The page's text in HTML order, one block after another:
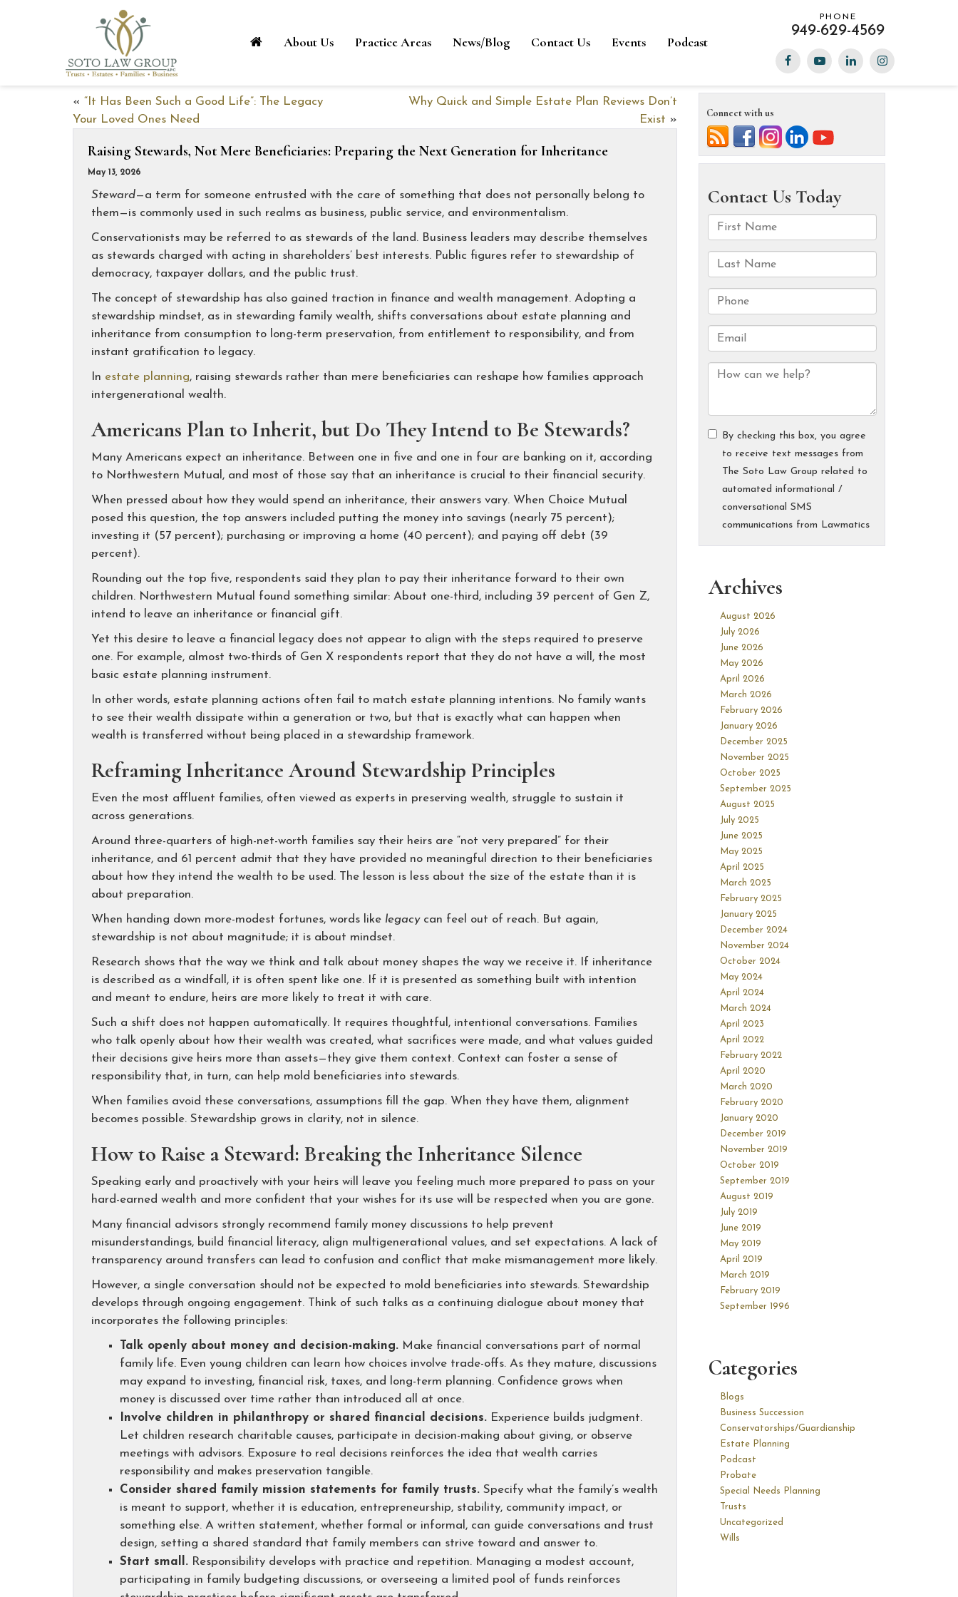
PHONE
949-629-4569
About Us Practice Areas News/Blog Contact Us Events Podcast
« “It Has Been Such a Good Life”: The Legacy
Your Loved Ones Need
Why Quick and Simple Estate Plan Reviews Don’t
Exist »
Raising Stewards, Not Mere Beneficiaries: Preparing the Next Generation for Inheritance
May 13, 2026
Steward—a term for someone entrusted with the care of something that does not personally belong to
them—is commonly used in such realms as business, public service, and environmentalism.
Conservationists may be referred to as stewards of the land. Business leaders may describe themselves
as stewards charged with acting in shareholders’ best interests. Public figures refer to stewardship of
democracy, taxpayer dollars, and the public trust.
The concept of stewardship has also gained traction in finance and wealth management. Adopting a
stewardship mindset, as in stewarding family wealth, shifts conversations about estate planning and
inheritance from consumption to long-term preservation, from entitlement to responsibility, and from
instant gratification to legacy.
In estate planning, raising stewards rather than mere beneficiaries can reshape how families approach
intergenerational wealth.
Americans Plan to Inherit, but Do They Intend to Be Stewards?
Many Americans expect an inheritance. Between one in five and one in four are banking on it, according
to Northwestern Mutual, and most of those say that an inheritance is crucial to their financial security.
When pressed about how they would spend an inheritance, their answers vary. When Choice Mutual
posed this question, the top answers included putting the money into savings (nearly 75 percent);
investing it (57 percent); purchasing or improving a home (40 percent); and paying off debt (39
percent).
Rounding out the top five, respondents said they plan to pay their inheritance forward to their own
children. Northwestern Mutual found something similar: About one-third, including 39 percent of Gen Z,
intend to leave an inheritance or financial gift.
Yet this desire to leave a financial legacy does not appear to align with the steps required to preserve
one. For example, almost two-thirds of Gen X respondents report that they do not have a will, the most
basic estate planning instrument.
In other words, estate planning actions often fail to match estate planning intentions. No family wants
to see their wealth dissipate within a generation or two, but that is exactly what can happen when
wealth is transferred without being placed in a stewardship framework.
Reframing Inheritance Around Stewardship Principles
Even the most affluent families, often viewed as experts in preserving wealth, struggle to sustain it
across generations.
Around three-quarters of high-net-worth families say their heirs are “not very prepared” for their
inheritance, and 61 percent admit that they have provided no meaningful direction to their beneficiaries
about how they intend the wealth to be used. The lesson is less about the size of the estate than it is
about preparation.
When handing down more-modest fortunes, words like legacycan feel out of reach. But again,
stewardship is not about magnitude; it is about mindset.
Research shows that the way we think and talk about money shapes the way we receive it. If inheritance
is described as a windfall, it is often spent like one. If it is presented as something built with intention
and meant to endure, heirs are more likely to treat it with care.
Such a shift does not happen automatically. It requires thoughtful, intentional conversations. Families
who talk openly about how their wealth was created, what sacrifices were made, and what values guided
their decisions give heirs more than assets—they give them context. Context can foster a sense of
responsibility that, in turn, can help mold beneficiaries into stewards.
When families avoid these conversations, assumptions fill the gap. When they have them, alignment
becomes possible. Stewardship grows in clarity, not in silence.
How to Raise a Steward: Breaking the Inheritance Silence
Speaking early and proactively with your heirs will leave you feeling much more prepared to pass on your
hard-earned wealth and more confident that your wishes for its use will be respected when you are gone.
Many financial advisors strongly recommend family money discussions to help prevent
misunderstandings, build financial literacy, align multigenerational values, and set expectations. A lack of
transparency around transfers can lead to confusion and conflict that make mismanagement more likely.
However, a single conversation should not be expected to mold beneficiaries into stewards. Stewardship
develops through ongoing engagement. Think of such talks as a continuing dialogue about money that
incorporates the following principles:
Talk openly about money and decision-making. Make financial conversations part of normal
family life. Even young children can learn how choices involve trade-offs. As they mature, discussions
may expand to investing, financial risk, taxes, and long-term planning. Confidence grows when
money is discussed over time rather than introduced all at once.
Involve children in philanthropy or shared financial decisions. Experience builds judgment.
Let children research charitable causes, participate in decision-making about giving, or observe
meetings with advisors. Exposure to real decisions reinforces the idea that wealth carries
responsibility and makes preservation tangible.
Consider shared family mission statements for family trusts. Specify what the family’s wealth
is meant to support, whether it is education, entrepreneurship, stability, community impact, or
something else. A written statement, whether formal or informal, can guide conversations and trust
design, setting a shared standard that family members can strive toward and answer to.
Start small. Responsibility develops with practice and repetition. Managing a modest account,
participating in family budgeting discussions, or overseeing a limited pool of funds reinforces
Connect with us
Archives
August 2026
July 2026
June 2026
May 2026
April 2026
March 2026
February 2026
January 2026
December 2025
November 2025
October 2025
September 2025
August 2025
July 2025
June 2025
May 2025
April 2025
March 2025
February 2025
January 2025
December 2024
November 2024
October 2024
May 2024
April 2024
March 2024
April 2023
April 2022
February 2022
April 2020
March 2020
February 2020
January 2020
December 2019
November 2019
October 2019
September 2019
August 2019
July 2019
June 2019
May 2019
April 2019
March 2019
February 2019
September 1996
Categories
Blogs
Business Succession
Conservatorships/Guardianship
Estate Planning
Podcast
Probate
Special Needs Planning
Trusts
Uncategorized
Wills